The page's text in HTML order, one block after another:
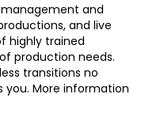
management and
and live
highly trained
production needs.
transitions no
you. More information